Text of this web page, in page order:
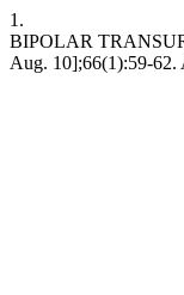
1.
BIPOLAR
Aug. 10];66(1):59-62.